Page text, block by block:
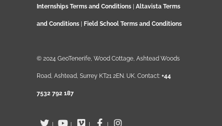
Internships Terms and Conditions Altavista Terms
and Conditions Field School Terms and Conditions
© 2024 GeoTenerife, Wood Cottage, Ashtead Woods
Road, Ashtead, Surrey KT21 2EN. UK. Contact: +44
7532 792 187